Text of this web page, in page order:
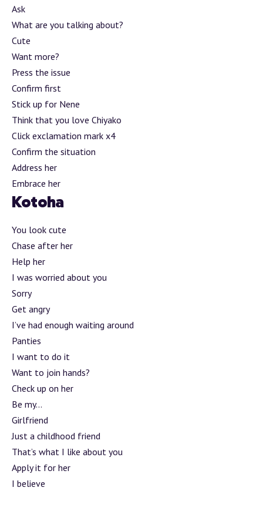
Ask
What are you talking about?
Cute
Want more?
Press the issue
Confirm first
Stick up for Nene
Think that you love Chiyako
Click exclamation mark x4
Confirm the situation
Address her
Embrace her
Kotoha
You look cute
Chase after her
Help her
I was worried about you
Sorry
Get angry
I’ve had enough waiting around
Panties
I want to do it
Want to join hands?
Check up on her
Be my…
Girlfriend
Just a childhood friend
That’s what I like about you
Apply it for her
I believe